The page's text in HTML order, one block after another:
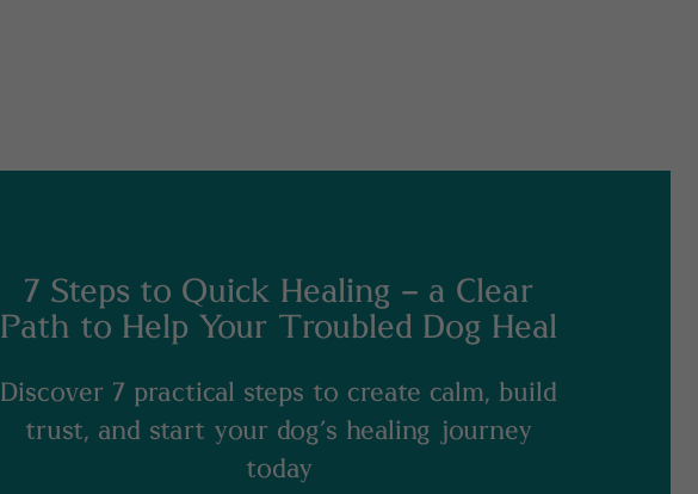
7 Steps to Quick Healing – a Clear
Path to Help Your Troubled Dog Heal
Discover 7 practical steps to create calm, build
trust, and start your dog’s healing journey
today